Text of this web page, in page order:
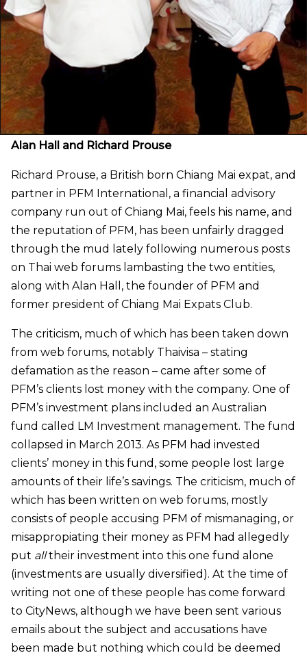
Alan Hall and Richard Prouse
Richard Prouse, a British born Chiang Mai expat, and
partner in PFM International, a financial advisory
company run out of Chiang Mai, feels his name, and
the reputation of PFM, has been unfairly dragged
through the mud lately following numerous posts
on Thai web forums lambasting the two entities,
along with Alan Hall, the founder of PFM and
former president of Chiang Mai Expats Club.
The criticism, much of which has been taken down
from web forums, notably Thaivisa – stating
defamation as the reason – came after some of
PFM’s clients lost money with the company. One of
PFM’s investment plans included an Australian
fund called LM Investment management. The fund
collapsed in March 2013. As PFM had invested
clients’ money in this fund, some people lost large
amounts of their life’s savings. The criticism, much of
which has been written on web forums, mostly
consists of people accusing PFM of mismanaging, or
misappropiating their money as PFM had allegedly
put alltheir investment into this one fund alone
(investments are usually diversified). At the time of
writing not one of these people has come forward
to CityNews, although we have been sent various
emails about the subject and accusations have
been made but nothing which could be deemed